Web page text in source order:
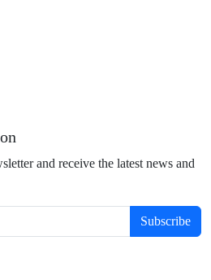
and receive the latest news and
Subscribe